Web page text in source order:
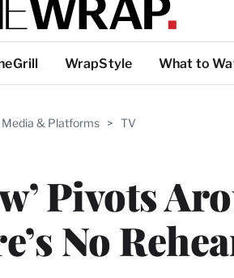
WrapStyle What to
Media & Platforms > TV
Pivots
No